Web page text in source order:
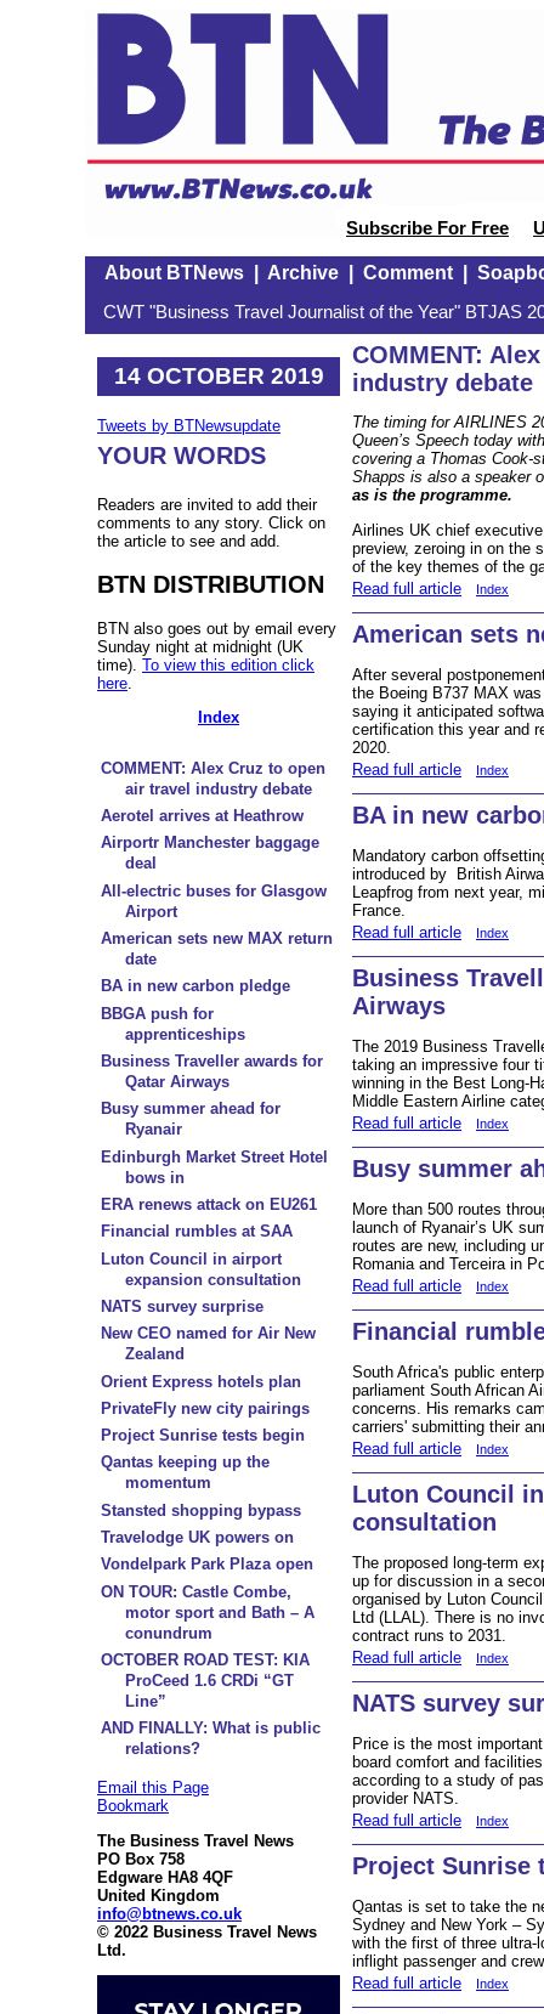
Subscribe For Free
About BTNews| Archive| Comment|
CWT "Business Travel Journalist of the Year" BTJAS
14 OCTOBER 2019
Tweets by BTNewsupdate
YOUR WORDS
Readers are invited to add their
comments to any story. Click on
the article to see and add.
BTN DISTRIBUTION
BTN also goes out by email every
Sunday night at midnight (UK
time). To view this edition click
here
Index
COMMENT: Alex Cruz to open
air travel industry debate
Aerotel arrives at Heathrow
Airportr Manchester baggage
deal
All-electric buses for Glasgow
Airport
American sets new MAX return
date
BA in new carbon pledge
BBGA push for
apprenticeships
Business Traveller awards for
Qatar Airways
Busy summer ahead for
Ryanair
Edinburgh Market Street Hotel
bows in
ERA renews attack on EU261
Financial rumbles at SAA
Luton Council in airport
expansion consultation
NATS survey surprise
New CEO named for Air New
Zealand
Orient Express hotels plan
PrivateFly new city pairings
Project Sunrise tests begin
Qantas keeping up the
momentum
Stansted shopping bypass
Travelodge UK powers on
Vondelpark Park Plaza open
ON TOUR: Castle Combe,
motor sport and Bath – A
conundrum
OCTOBER ROAD TEST: KIA
ProCeed 1.6 CRDi “GT
Line”
AND FINALLY: What is public
relations?
Email this Page
Bookmark
The Business Travel News
PO Box 758
Edgware HA8 4QF
United Kingdom
info@btnews.co.uk
© 2022 Business Travel News
Ltd.
COMMENT:
industry debate
The timing for AIRLINES
Queen’s Speech today
covering a Thomas Cook-
Shapps is also a speaker
as is the programme.
Airlines UK chief
preview, zeroing in on the
of the key themes of the
Read full article
Index
American sets
After several
the Boeing B737 MAX
saying it anticipated
certification this year and
2020.
Read full article
Index
BA in new
Mandatory carbon
introduced by British
Leapfrog from next year,
France.
Read full article
Index
Business
Airways
The 2019 Business
taking an impressive four
winning in the Best Long-
Middle Eastern Airline
Read full article
Index
Busy summer
More than 500 routes
launch of Ryanair’s UK
routes are new, including
Romania and Terceira in
Read full article
Index
Financial
South Africa's public
parliament South African
concerns. His remarks
carriers' submitting their
Read full article
Index
Luton Council
consultation
The proposed long-term
up for discussion in a
organised by Luton
Ltd (LLAL). There is no
contract runs to 2031.
Read full article
Index
NATS survey
Price is the most
board comfort and
according to a study of
provider NATS.
Read full article
Index
Project Sunrise
Qantas is set to take the
Sydney and New York –
with the first of three ultra-
inflight passenger and
Read full article
Index